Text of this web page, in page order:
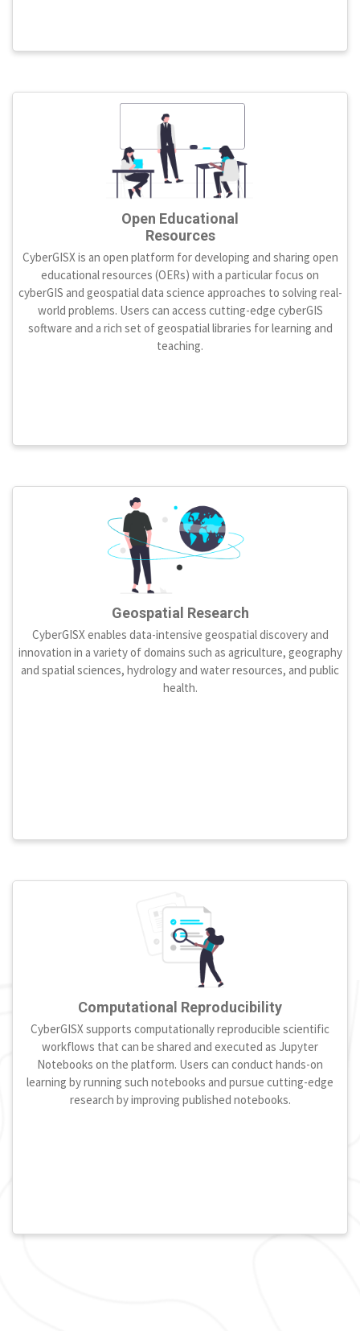
Open Educational
Resources
CyberGISX is an open platform for developing and sharing open
educational resources (OERs) with a particular focus on
cyberGIS and geospatial data science approaches to solving real-
world problems. Users can access cutting-edge cyberGIS
software and a rich set of geospatial libraries for learning and
teaching.
Geospatial Research
CyberGISX enables data-intensive geospatial discovery and
innovation in a variety of domains such as agriculture, geography
and spatial sciences, hydrology and water resources, and public
health.
Computational Reproducibility
CyberGISX supports computationally reproducible scientific
workflows that can be shared and executed as Jupyter
Notebooks on the platform. Users can conduct hands-on
learning by running such notebooks and pursue cutting-edge
research by improving published notebooks.